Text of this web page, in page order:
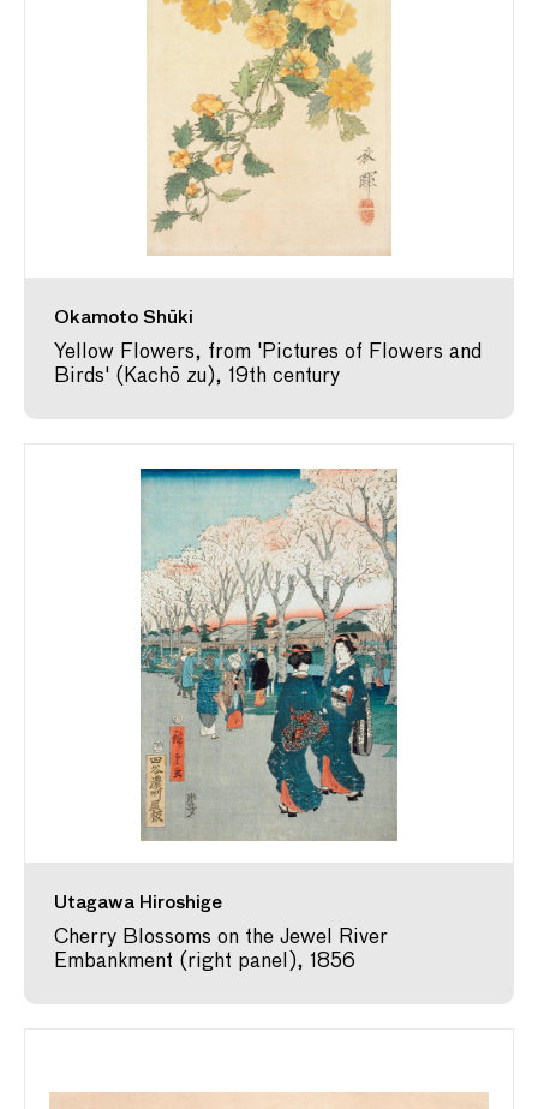
Okamoto Shūki
Yellow Flowers, from 'Pictures of Flowers and
Birds' (Kachō zu), 19th century
Utagawa Hiroshige
Cherry Blossoms on the Jewel River
Embankment (right panel), 1856